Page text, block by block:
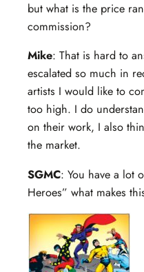
but what is the price
commission?
Mike: That is hard to
escalated so much in
artists I would like to
too high. I do
on their work, I also
the market.
SGMC: You have a lot
Heroes” what makes